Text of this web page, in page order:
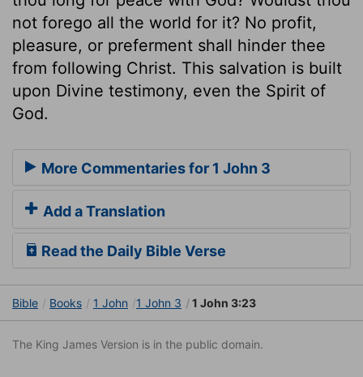
not forego all the world for it? No profit,
pleasure, or preferment shall hinder thee
from following Christ. This salvation is built
upon Divine testimony, even the Spirit of
God.
More Commentaries for 1 John 3
Add a Translation
Read the Daily Bible Verse
Bible Books 1 John 1 John 3 1 John 3:23
The King James Version is in the public domain.